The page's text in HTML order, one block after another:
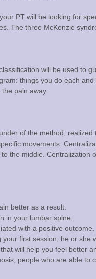
PT will be looking for
The three McKenzie
will be used to
things you do each and
pain away.
of the method, realized
movements.
the middle. Centralization
better as a result.
in your lumbar spine.
with a positive outcome.
first session, he or she
will help you feel better
people who are able to